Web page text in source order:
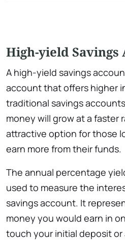
High-yield Savings
A high-yield savings
account that offers higher
traditional savings
money will grow at a faster
attractive option for those
earn more from their funds.
The annual percentage
used to measure the
savings account. It
money you would earn in
touch your initial deposit